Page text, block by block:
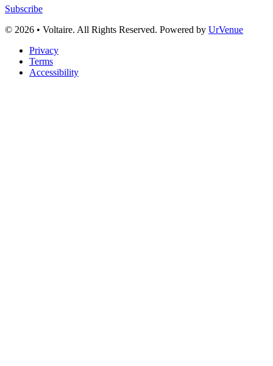
Subscribe
© 2026 • Voltaire. All Rights Reserved. Powered by UrVenue
Privacy
Terms
Accessibility